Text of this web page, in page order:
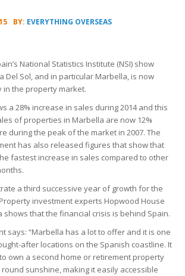
BY: EVERYTHING OVERSEAS
National Statistics Institute (NSI) show
Del Sol, and in particular Marbella, is now
in the property market.
a 28% increase in sales during 2014 and this
of properties in Marbella are now 12%
during the peak of the market in 2007. The
has also released figures that show that
fastest increase in sales compared to other
a third successive year of growth for the
investment experts Hopwood House
shows that the financial crisis is behind Spain.
says: “Marbella has a lot to offer and it is one
after locations on the Spanish coastline. It
own a second home or retirement property
sunshine, making it easily accessible